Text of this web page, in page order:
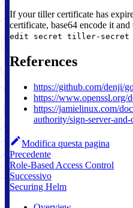
If your tiller certificate has
certificate, base64 encode it
edit secret tiller-secret
References
https://github.com/denji/
https://www.openssl.org/
https://jamielinux.com/
authority/sign-server-
Modifica questa pagina
Precedente
Role-Based Access Control
Successivo
Securing Helm